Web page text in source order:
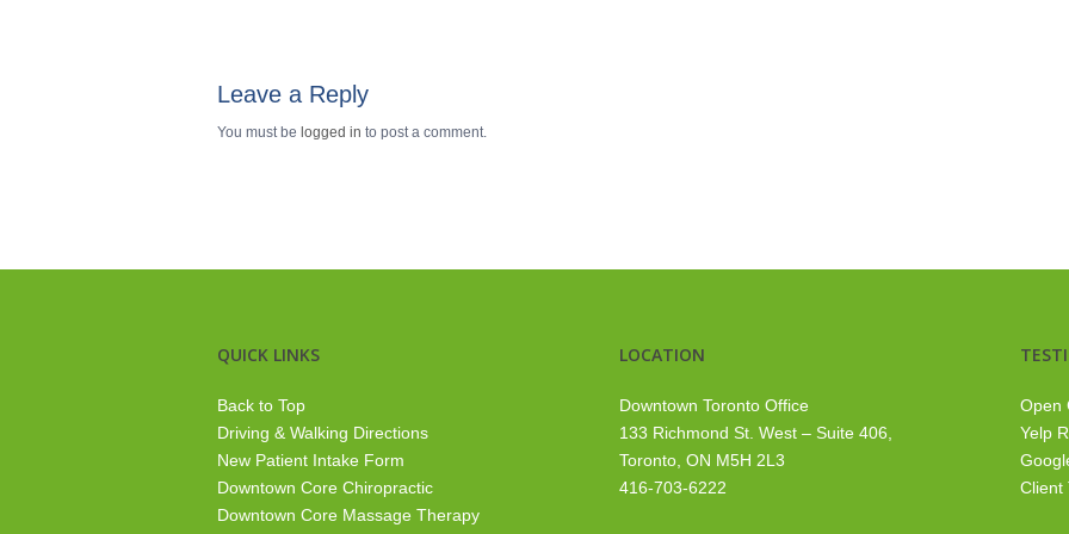
Leave a Reply
You must be logged in to post a comment.
QUICK LINKS
Back to Top
Driving & Walking Directions
New Patient Intake Form
Downtown Core Chiropractic
Downtown Core Massage Therapy
LOCATION
Downtown Toronto Office
133 Richmond St. West – Suite 406,
Toronto, ON M5H 2L3
416-703-6222
Open
Yelp
Client